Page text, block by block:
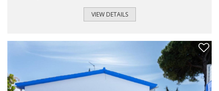
nature. The homes offer more than 250 m² built in plots
that goes from 200 to 500 m². Walk to the center of San
enjoy the best leisure offers in Puerto Banús just a few
VIEW DETAILS